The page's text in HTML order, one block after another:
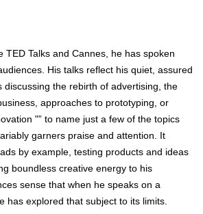
TED Talks and Cannes, he has spoken
His talks reflect his quiet, assured
discussing the rebirth of advertising, the
approaches to prototyping, or
"” to name just a few of the topics
garners praise and attention. It
by example, testing products and ideas
boundless creative energy to his
sense that when he speaks on a
has explored that subject to its limits.